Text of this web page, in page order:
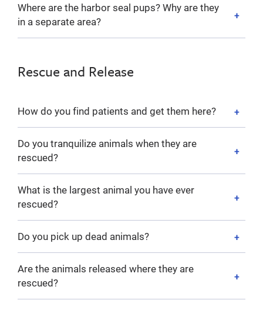
Where are the harbor seal pups? Why are they
in a separate area?
Rescue and Release
How do you find patients and get them here?
Do you tranquilize animals when they are
rescued?
What is the largest animal you have ever
rescued?
Do you pick up dead animals?
Are the animals released where they are
rescued?